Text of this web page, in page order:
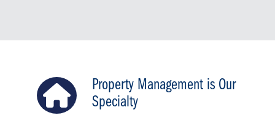
Property Management is Our
Specialty